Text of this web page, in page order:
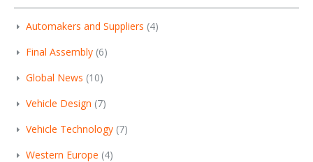
Automakers and Suppliers (4)
Final Assembly (6)
Global News (10)
Vehicle Design (7)
Vehicle Technology (7)
Western Europe (4)